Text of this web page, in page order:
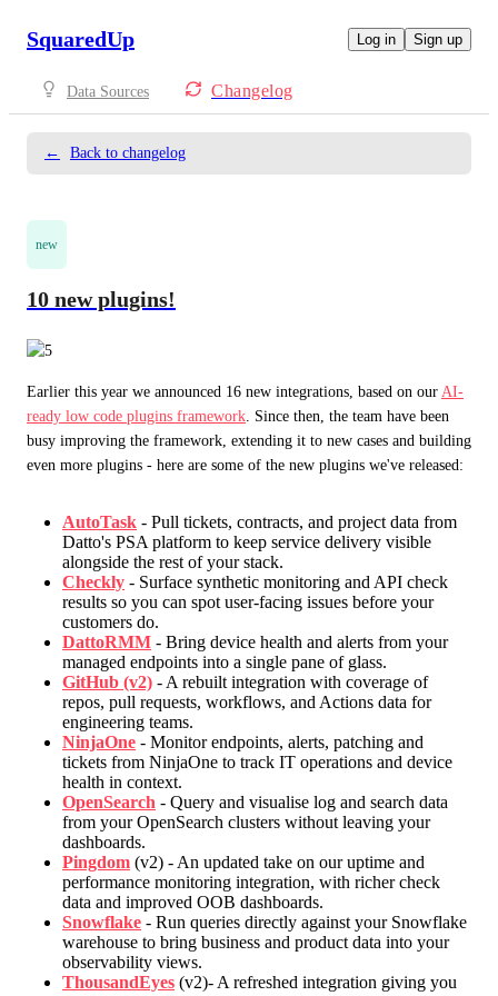
SquaredUp Log in Sign up
Data Sources Changelog
← Back to changelog
new
10 new plugins!
Earlier this year we announced 16 new integrations, based on our AI-
ready low code plugins framework . Since then, the team have been
busy improving the framework, extending it to new cases and building
even more plugins - here are some of the new plugins we've released:
AutoTask - Pull tickets, contracts, and project data from
Datto's PSA platform to keep service delivery visible
alongside the rest of your stack.
Checkly - Surface synthetic monitoring and API check
results so you can spot user-facing issues before your
customers do.
DattoRMM - Bring device health and alerts from your
managed endpoints into a single pane of glass.
GitHub (v2) - A rebuilt integration with coverage of
repos, pull requests, workflows, and Actions data for
engineering teams.
NinjaOne - Monitor endpoints, alerts, patching and
tickets from NinjaOne to track IT operations and device
health in context.
OpenSearch - Query and visualise log and search data
from your OpenSearch clusters without leaving your
dashboards.
Pingdom (v2) - An updated take on our uptime and
performance monitoring integration, with richer check
data and improved OOB dashboards.
Snowflake - Run queries directly against your Snowflake
warehouse to bring business and product data into your
observability views.
ThousandEyes (v2)- A refreshed integration giving you